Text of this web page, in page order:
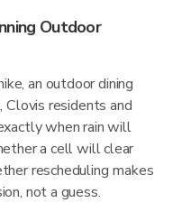
Outdoor
an outdoor dining
Clovis residents and
when rain will
a cell will clear
rescheduling makes
not a guess.